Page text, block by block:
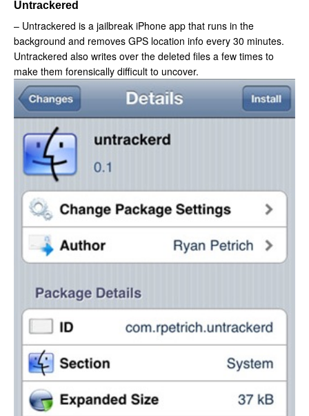
Untrackered
– Untrackered is a jailbreak iPhone app that runs in the
background and removes GPS location info every 30 minutes.
Untrackered also writes over the deleted files a few times to
make them forensically difficult to uncover.